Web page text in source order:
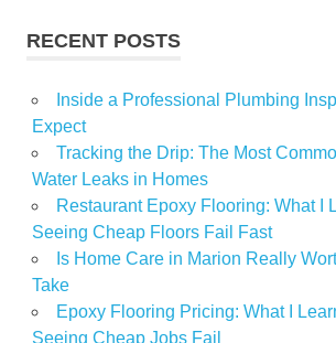
ResearchAndMarketscom
RECENT POSTS
Inside a Professional Plumbing
Expect
Tracking the Drip: The Most
Water Leaks in Homes
Restaurant Epoxy Flooring: What I
Seeing Cheap Floors Fail Fast
Is Home Care in Marion Really
Take
Epoxy Flooring Pricing: What I
Seeing Cheap Jobs Fail